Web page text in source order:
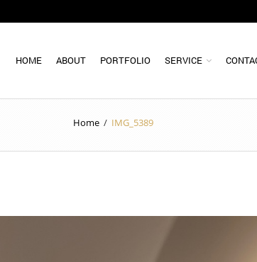
HOME ABOUT PORTFOLIO SERVICE
Home / IMG_5389